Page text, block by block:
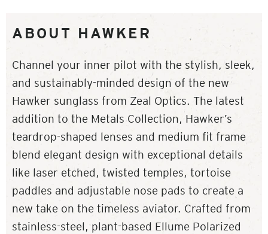
ABOUT HAWKER
Channel your inner pilot with the stylish, sleek,
and sustainably-minded design of the new
Hawker sunglass from Zeal Optics. The latest
addition to the Metals Collection, Hawker’s
teardrop-shaped lenses and medium fit frame
blend elegant design with exceptional details
like laser etched, twisted temples, tortoise
paddles and adjustable nose pads to create a
new take on the timeless aviator. Crafted from
stainless-steel, plant-based Ellume Polarized